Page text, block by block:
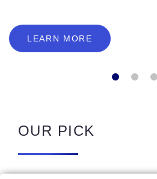
LEARN MORE
OUR PICK